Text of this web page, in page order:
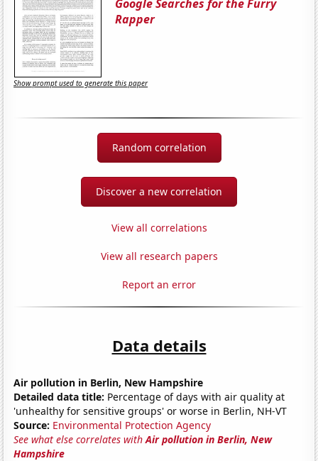
Google Searches for the Furry
Rapper
Show prompt used to generate this paper
Random correlation
Discover a new correlation
View all correlations
View all research papers
Report an error
Data details
Air pollution in Berlin, New Hampshire
Detailed data title: Percentage of days with air quality at
'unhealthy for sensitive groups' or worse in Berlin, NH-VT
Source: Environmental Protection Agency
See what else correlates withAir pollution in Berlin, New
Hampshire